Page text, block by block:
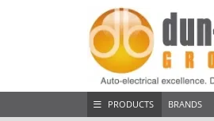
PRODUCTS BRANDS